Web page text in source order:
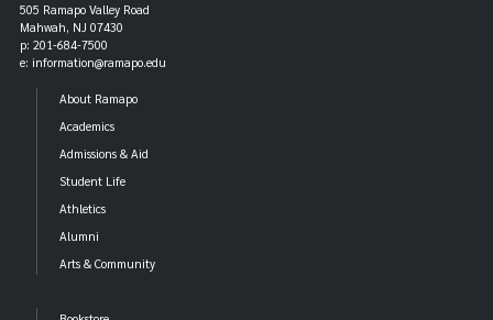
505 Ramapo Valley Road
Mahwah, NJ 07430
p: 201-684-7500
e: information@ramapo.edu
About Ramapo
Academics
Admissions & Aid
Student Life
Athletics
Alumni
Arts & Community